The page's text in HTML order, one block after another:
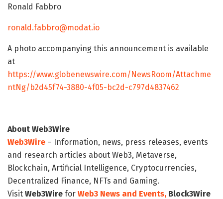
Ronald Fabbro
ronald.fabbro@modat.io
A photo accompanying this announcement is available
at
https://www.globenewswire.com/NewsRoom/Attachme
ntNg/b2d45f74-3880-4f05-bc2d-c797d4837462
About Web3Wire
Web3Wire – Information, news, press releases, events
and research articles about Web3, Metaverse,
Blockchain, Artificial Intelligence, Cryptocurrencies,
Decentralized Finance, NFTs and Gaming.
Visit Web3Wire for Web3 News and Events, Block3Wire